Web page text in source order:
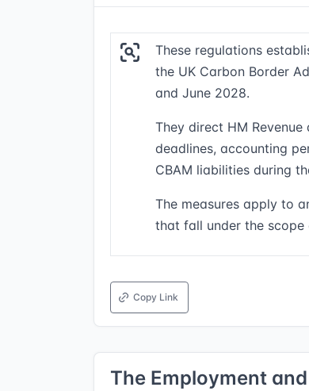
These regulations
the UK Carbon Border
and June 2028.
They direct HM
deadlines, accounting
CBAM liabilities during
The measures apply to
that fall under the scope
Copy Link
The Employment